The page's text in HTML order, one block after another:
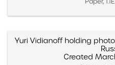
Yuri Vidianoff holding
Created